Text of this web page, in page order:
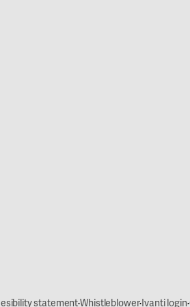
statement·Whistleblower·Ivanti login·